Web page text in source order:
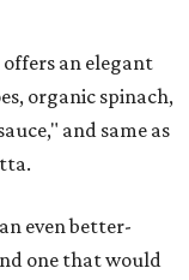
an elegant
organic spinach,
and same as
even better-
one that would